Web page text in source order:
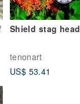
Shield stag head
tenonart
US$ 53.41